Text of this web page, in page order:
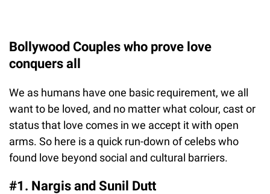
Bollywood Couples who prove love
conquers all
We as humans have one basic requirement, we all
want to be loved, and no matter what colour, cast or
status that love comes in we accept it with open
arms. So here is a quick run-down of celebs who
found love beyond social and cultural barriers.
#1. Nargis and Sunil Dutt